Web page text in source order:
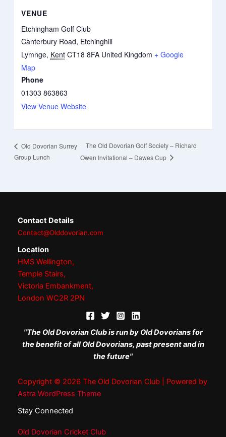
VENUE
Etchingham Golf Club
Canterbury Road, Etchinghill
Lymnge, Kent CT18 8FA United Kingdom + Google
Map
Phone
01303 863863
View Venue Website
Old Dovorian Surrey
Group Lunch
The Old Dovorian Golf Society – Richard
Owen Invitational – Dawes Cup
Contact Details
Contact@Olddovorian.com
Location
HMS Wellington,
Temple Stairs,
Victoria Embankment,
London WC2R 2PN
"The Old Dovorian Club is run by Old Dovorians for
the benefit of all Old Dovorians, past present and in
the future"
Copyright © 2026 The Old Dovorian Club | Powered by
Astra WordPress Theme
Stay Connected
Old Dovorian Cricket Club